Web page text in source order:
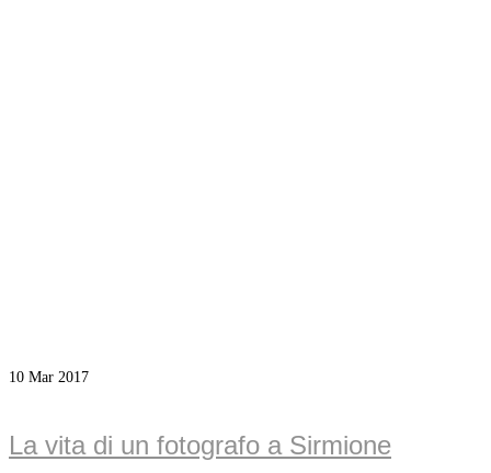
10 Mar 2017
La vita di un fotografo a Sirmione